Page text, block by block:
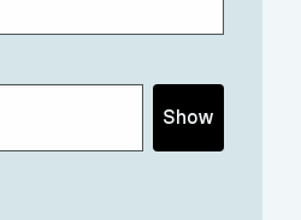
Show